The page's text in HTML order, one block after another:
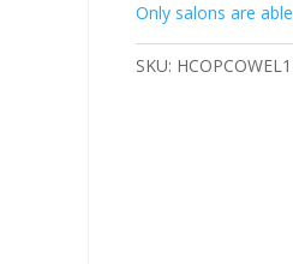
Only salons are
SKU: